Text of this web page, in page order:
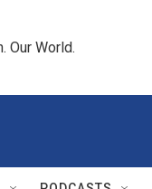
Our World.